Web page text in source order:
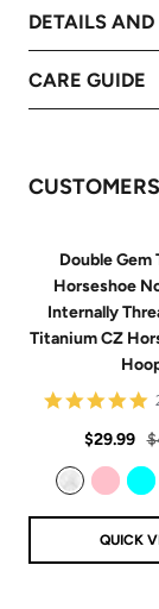
DETAILS
CARE GUIDE
Double Gem
Horseshoe
Internally
Titanium CZ
Sale
price
$29.99
QUICK